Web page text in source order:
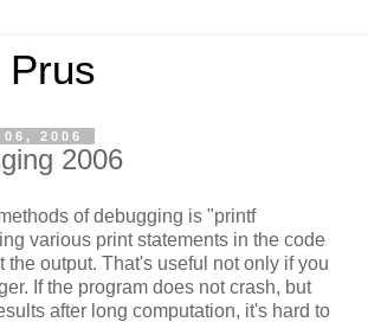
Prus
2006
2006
of debugging is "printf
various print statements in the code
the output. That's useful not only if you
If the program does not crash, but
after long computation, it's hard to